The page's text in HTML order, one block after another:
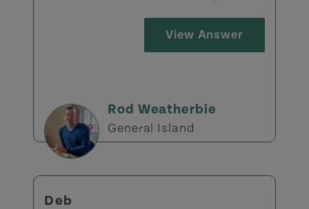
View Answer
Rod Weatherbie
General Island
Deb